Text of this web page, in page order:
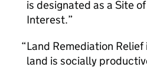
is designated as a Site
Interest.
Land Remediation
land is socially